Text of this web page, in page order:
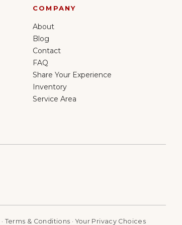
COMPANY
About
Blog
Contact
FAQ
Share Your Experience
Inventory
Service Area
· Terms & Conditions ·Your Privacy Choices